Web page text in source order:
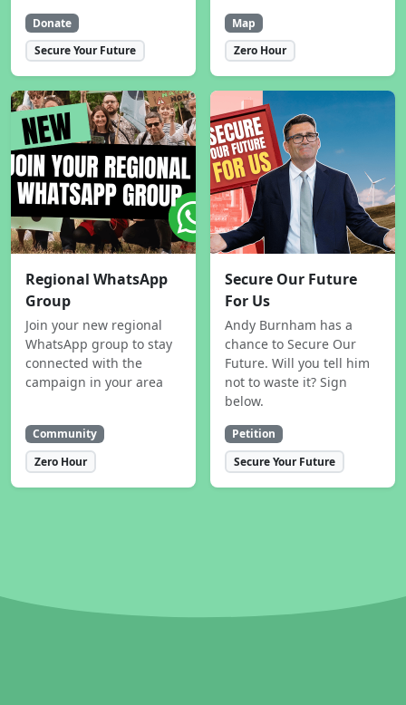
Donate
Secure Your Future
Map
Zero Hour
Regional WhatsApp
Group
Join your new regional
WhatsApp group to stay
connected with the
campaign in your area
Community
Zero Hour
Secure Our Future
For Us
Andy Burnham has a
chance to Secure Our
Future. Will you tell him
not to waste it? Sign
below.
Petition
Secure Your Future